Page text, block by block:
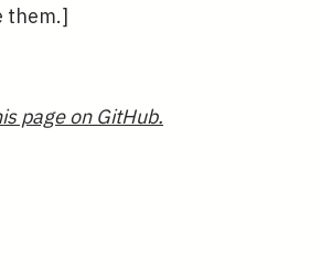
them.]
page on GitHub.